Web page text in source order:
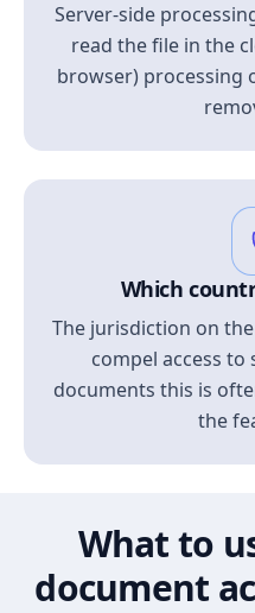
Server-side
read the file in the
browser) processing
Which
The jurisdiction on
compel access
documents this is
the
What to
document